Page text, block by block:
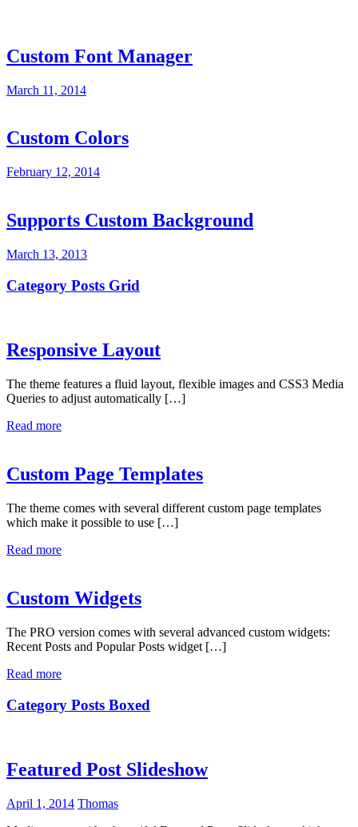
Custom Font Manager
March 11, 2014
Custom Colors
February 12, 2014
Supports Custom Background
March 13, 2013
Category Posts Grid
Responsive Layout
The theme features a fluid layout, flexible images and CSS3 Media
Queries to adjust automatically […]
Read more
Custom Page Templates
The theme comes with several different custom page templates
which make it possible to use […]
Read more
Custom Widgets
The PRO version comes with several advanced custom widgets:
Recent Posts and Popular Posts widget […]
Read more
Category Posts Boxed
Featured Post Slideshow
April 1, 2014 Thomas